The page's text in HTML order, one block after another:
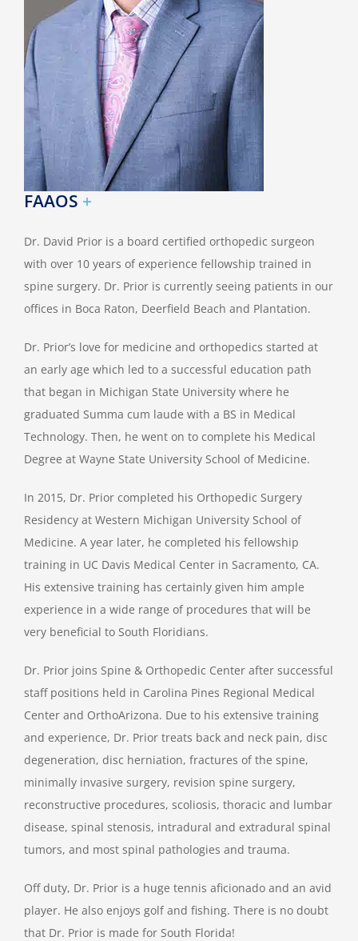
FAAOS +
Dr. David Prior is a board certified orthopedic surgeon
with over 10 years of experience fellowship trained in
spine surgery. Dr. Prior is currently seeing patients in our
offices in Boca Raton, Deerfield Beach and Plantation.
Dr. Prior’s love for medicine and orthopedics started at
an early age which led to a successful education path
that began in Michigan State University where he
graduated Summa cum laude with a BS in Medical
Technology. Then, he went on to complete his Medical
Degree at Wayne State University School of Medicine.
In 2015, Dr. Prior completed his Orthopedic Surgery
Residency at Western Michigan University School of
Medicine. A year later, he completed his fellowship
training in UC Davis Medical Center in Sacramento, CA.
His extensive training has certainly given him ample
experience in a wide range of procedures that will be
very beneficial to South Floridians.
Dr. Prior joins Spine & Orthopedic Center after successful
staff positions held in Carolina Pines Regional Medical
Center and OrthoArizona. Due to his extensive training
and experience, Dr. Prior treats back and neck pain, disc
degeneration, disc herniation, fractures of the spine,
minimally invasive surgery, revision spine surgery,
reconstructive procedures, scoliosis, thoracic and lumbar
disease, spinal stenosis, intradural and extradural spinal
tumors, and most spinal pathologies and trauma.
Off duty, Dr. Prior is a huge tennis aficionado and an avid
player. He also enjoys golf and fishing. There is no doubt
that Dr. Prior is made for South Florida!